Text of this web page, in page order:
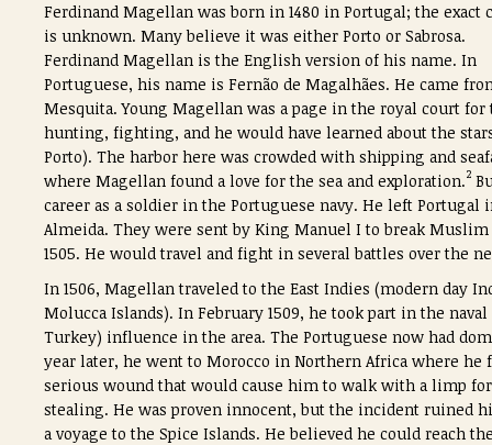
Ferdinand Magellan was born in 1480 in Portugal; the exact
is unknown. Many believe it was either Porto or Sabrosa.
Ferdinand Magellan is the English version of his name. In
Portuguese, his name is Fernão de Magalhães. He came
Mesquita. Young Magellan was a page in the royal court
hunting, fighting, and he would have learned about the
Porto). The harbor here was crowded with shipping and
where Magellan found a love for the sea and exploration.2
career as a soldier in the Portuguese navy. He left Portugal
Almeida. They were sent by King Manuel I to break
1505. He would travel and fight in several battles over the
In 1506, Magellan traveled to the East Indies (modern day
Molucca Islands). In February 1509, he took part in the
Turkey) influence in the area. The Portuguese now had
year later, he went to Morocco in Northern Africa where
serious wound that would cause him to walk with a limp
stealing. He was proven innocent, but the incident ruined
a voyage to the Spice Islands. He believed he could reach